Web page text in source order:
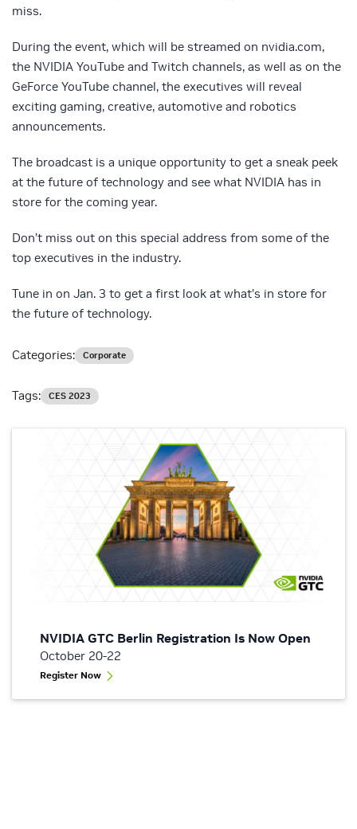
miss.
During the event, which will be streamed on nvidia.com,
the NVIDIA YouTube and Twitch channels, as well as on the
GeForce YouTube channel, the executives will reveal
exciting gaming, creative, automotive and robotics
announcements.
The broadcast is a unique opportunity to get a sneak peek
at the future of technology and see what NVIDIA has in
store for the coming year.
Don’t miss out on this special address from some of the
top executives in the industry.
Tune in on Jan. 3 to get a first look at what’s in store for
the future of technology.
NVIDIA GTC Berlin Registration Is Now Open
October 20-22
Register Now
Categories: Corporate
Tags: CES 2023